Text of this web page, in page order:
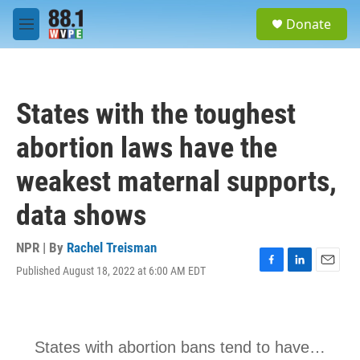
Skip to main content
M
e
Donate
States with the toughest
abortion laws have the
weakest maternal supports,
data shows
NPR | By Rachel Treisman
Published August 18, 2022 at 6:00 AM EDT
F
o
L
d
E